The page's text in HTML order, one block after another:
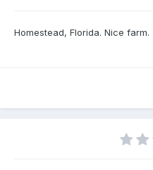
Homestead, Florida. Nice farm.